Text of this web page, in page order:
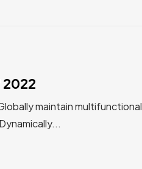
2022
maintain multifunctional